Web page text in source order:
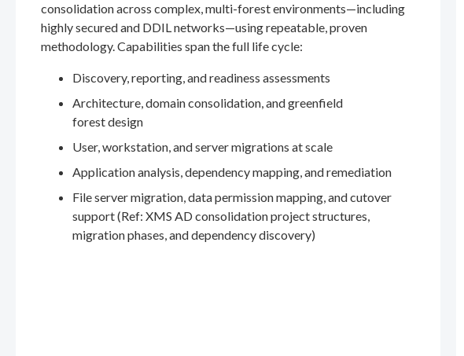
consolidation across complex, multi-forest environments—including
highly secured and DDIL networks—using repeatable, proven
methodology. Capabilities span the full life cycle:
Discovery, reporting, and readiness assessments
Architecture, domain consolidation, and greenfield
forest design
User, workstation, and server migrations at scale
Application analysis, dependency mapping, and remediation
File server migration, data permission mapping, and cutover
support (Ref: XMS AD consolidation project structures,
migration phases, and dependency discovery)